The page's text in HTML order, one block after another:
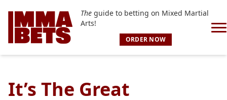
Theguide to betting on Mixed Martial
Arts!
ORDER NOW
It’s The Great